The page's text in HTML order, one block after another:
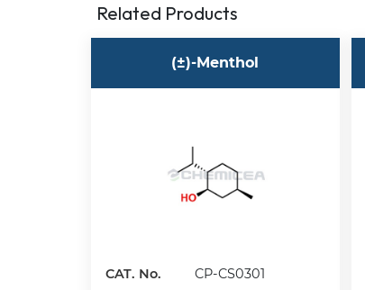
Related Products
(±)-Menthol
CAT. No.
CP-CS0301